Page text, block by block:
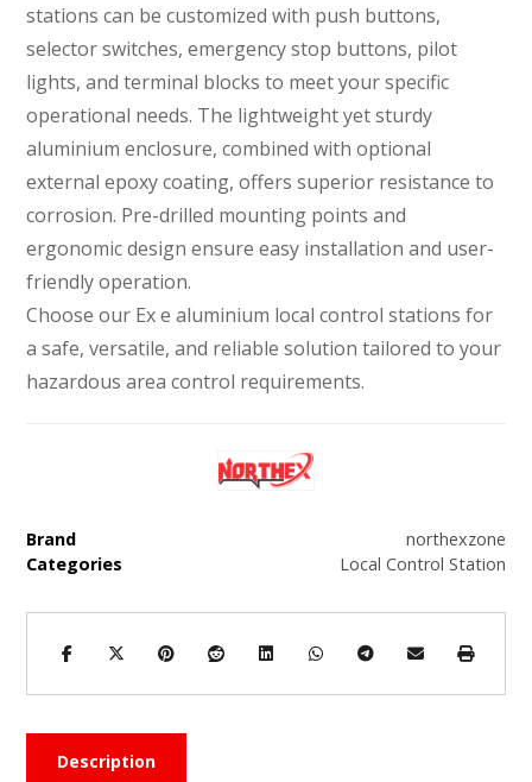
stations can be customized with push buttons,
selector switches, emergency stop buttons, pilot
lights, and terminal blocks to meet your specific
operational needs. The lightweight yet sturdy
aluminium enclosure, combined with optional
external epoxy coating, offers superior resistance to
corrosion. Pre-drilled mounting points and
ergonomic design ensure easy installation and user-
friendly operation.
Choose our Ex e aluminium local control stations for
a safe, versatile, and reliable solution tailored to your
hazardous area control requirements.
Brand
northexzone
Categories
Local Control Station
Description